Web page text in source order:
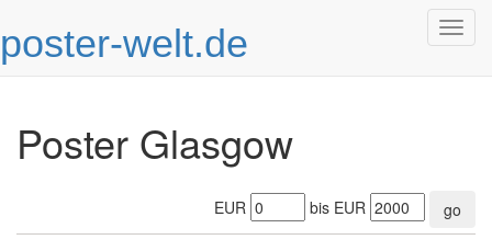
poster-welt.de
Poster Glasgow
EUR bis EUR go